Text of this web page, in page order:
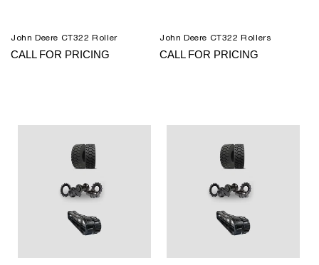
John Deere CT322 Roller
CALL FOR PRICING
John Deere CT322 Rollers
CALL FOR PRICING